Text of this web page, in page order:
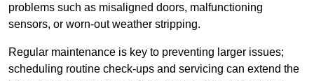
problems such as misaligned doors, malfunctioning
sensors, or worn-out weather stripping.
Regular maintenance is key to preventing larger issues;
scheduling routine check-ups and servicing can extend the